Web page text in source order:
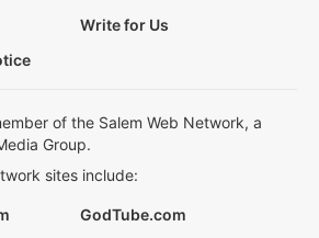
Write for Us
of the Salem Web Network, a
Group.
sites include:
GodTube.com